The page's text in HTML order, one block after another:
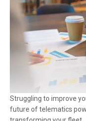
Struggling to improve
future of telematics